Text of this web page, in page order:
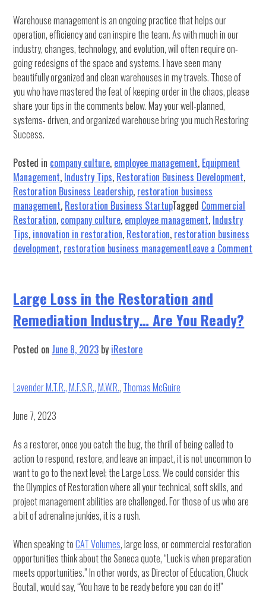
Warehouse management is an ongoing practice that helps our
operation, efficiency and can inspire the team. As with much in our
industry, changes, technology, and evolution, will often require on-
going redesigns of the space and systems. I have seen many
beautifully organized and clean warehouses in my travels. Those of
you who have mastered the feat of keeping order in the chaos, please
share your tips in the comments below. May your well-planned,
systems- driven, and organized warehouse bring you much Restoring
Success.
Posted in company culture, employee management, Equipment
Management, Industry Tips, Restoration Business Development,
Restoration Business Leadership, restoration business
management, Restoration Business StartupTagged Commercial
Restoration, company culture, employee management, Industry
Tips, innovation in restoration, Restoration, restoration business
development, restoration business managementLeave a Comment
Large Loss in the Restoration and
Remediation Industry… Are You Ready?
Posted on June 8, 2023 by iRestore
Lavender M.T.R., M.F.S.R., M.W.R., Thomas McGuire
June 7, 2023
As a restorer, once you catch the bug, the thrill of being called to
action to respond, restore, and leave an impact, it is not uncommon to
want to go to the next level; the Large Loss. We could consider this
the Olympics of Restoration where all your technical, soft skills, and
project management abilities are challenged. For those of us who are
a bit of adrenaline junkies, it is a rush.
When speaking toCAT Volumes, large loss, or commercial restoration
opportunities think about the Seneca quote, “Luck is when preparation
meets opportunities.” In other words, as Director of Education, Chuck
Boutall, would say, “You have to be ready before you can do it!”